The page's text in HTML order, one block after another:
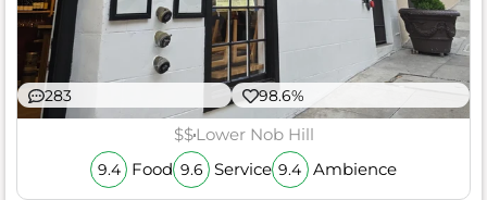
283 98.6%
$$Lower Nob Hill
9.4 Food 9.6 Service 9.4 Ambience